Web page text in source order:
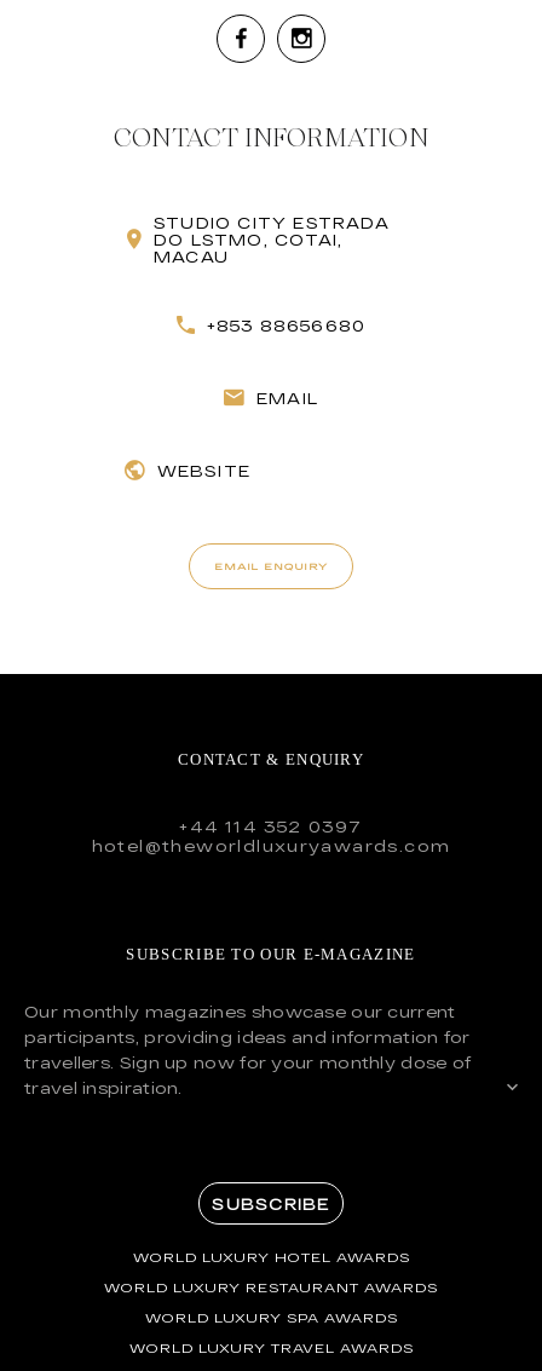
CONTACT INFORMATION
STUDIO CITY ESTRADA
DO LSTMO, COTAI,
MACAU
+853 88656680
EMAIL
WEBSITE
EMAIL ENQUIRY
CONTACT & ENQUIRY
+44 114 352 0397
hotel@theworldluxuryawards.com
SUBSCRIBE TO OUR E-MAGAZINE
Our monthly magazines showcase our current
participants, providing ideas and information for
travellers. Sign up now for your monthly dose of
travel inspiration.
SUBSCRIBE
WORLD LUXURY HOTEL AWARDS
WORLD LUXURY RESTAURANT AWARDS
WORLD LUXURY SPA AWARDS
WORLD LUXURY TRAVEL AWARDS